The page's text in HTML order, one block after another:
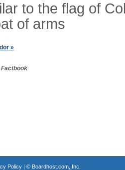
to the flag of
of arms
»
Factbook
Policy| © Boardhost.com, Inc.